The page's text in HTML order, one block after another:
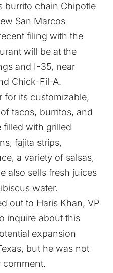
burrito chain Chipotle
San Marcos
filing with the
will be at the
and I-35, near
Chick-Fil-A.
for its customizable,
tacos, burritos, and
filled with grilled
fajita strips,
a variety of salsas,
also sells fresh juices
water.
out to Haris Khan, VP
inquire about this
expansion
but he was not
comment.